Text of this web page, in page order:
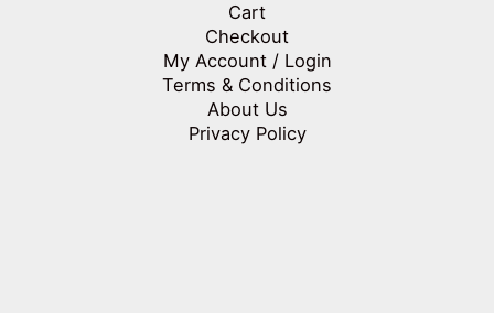
Cart
Checkout
My Account / Login
Terms & Conditions
About Us
Privacy Policy